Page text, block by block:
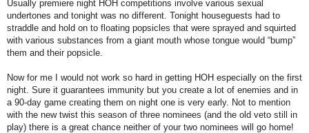
Usually premiere night HOH competitions involve various sexual
undertones and tonight was no different. Tonight houseguests had to
straddle and hold on to floating popsicles that were sprayed and squirted
with various substances from a giant mouth whose tongue would “bump”
them and their popsicle.
Now for me I would not work so hard in getting HOH especially on the first
night. Sure it guarantees immunity but you create a lot of enemies and in
a 90-day game creating them on night one is very early. Not to mention
with the new twist this season of three nominees (and the old veto still in
play) there is a great chance neither of your two nominees will go home!